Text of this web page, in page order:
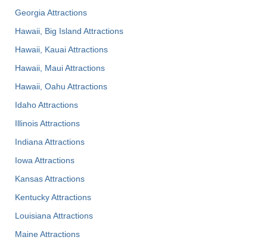
Georgia Attractions
Hawaii, Big Island Attractions
Hawaii, Kauai Attractions
Hawaii, Maui Attractions
Hawaii, Oahu Attractions
Idaho Attractions
Illinois Attractions
Indiana Attractions
Iowa Attractions
Kansas Attractions
Kentucky Attractions
Louisiana Attractions
Maine Attractions